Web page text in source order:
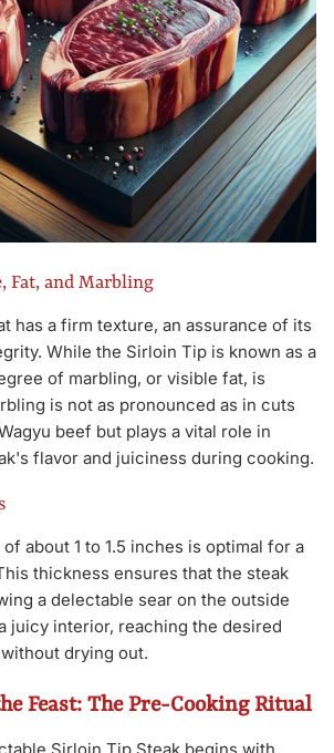
Fat, and Marbling
has a firm texture, an assurance of its
While the Sirloin Tip is known as a
of marbling, or visible fat, is
is not as pronounced as in cuts
beef but plays a vital role in
flavor and juiciness during cooking.
about 1 to 1.5 inches is optimal for a
thickness ensures that the steak
a delectable sear on the outside
juicy interior, reaching the desired
drying out.
Feast: The Pre-Cooking Ritual